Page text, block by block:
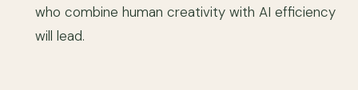
who combine human creativity with AI efficiency
will lead.